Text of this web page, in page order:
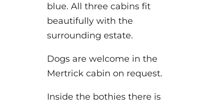
blue. All three cabins fit
beautifully with the
surrounding estate.
Dogs are welcome in the
Mertrick cabin on request.
Inside the bothies there is